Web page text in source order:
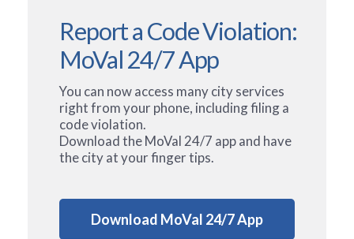
Report a Code Violation:
MoVal 24/7 App
You can now access many city services
right from your phone, including filing a
code violation.
Download the MoVal 24/7 app and have
the city at your finger tips.
Download MoVal 24/7 App